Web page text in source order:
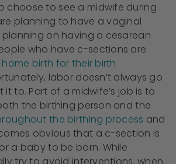
choose to see a midwife during
planning to have a vaginal
on having a cesarean
who have c-sections are
birth for their birth
labor doesn’t always go
to. Part of a midwife’s job is to
the birthing person and the
the birthing process and
obvious that a c-section is
a baby to be born. While